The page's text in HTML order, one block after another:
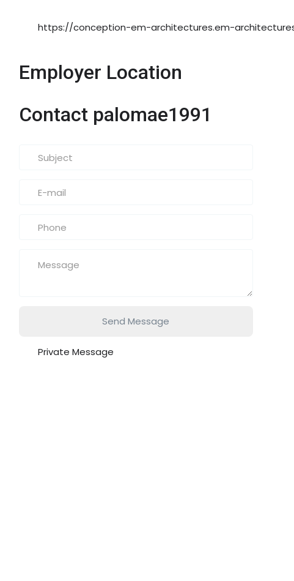
https://conception-em-architectures.em-
Employer Location
Contact palomae1991
Send Message
Private Message